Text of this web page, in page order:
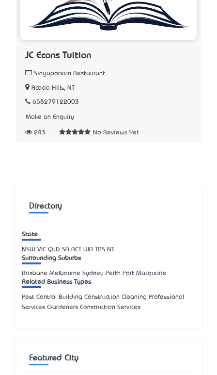
JC Econs Tuition
Singaporean Restaurant
Acacia Hills, NT
658279122003
Make an Enquiry
243 No Reviews Yet
Directory
State
NSW VIC QLD SA ACT WA TAS NT
Surrounding Suburbs
Brisbane Melbourne Sydney Perth Port Macquarie
Related Business Types
Pest Control Building Construction Cleaning Professional
Services Gardeners Construction Services
Featured City